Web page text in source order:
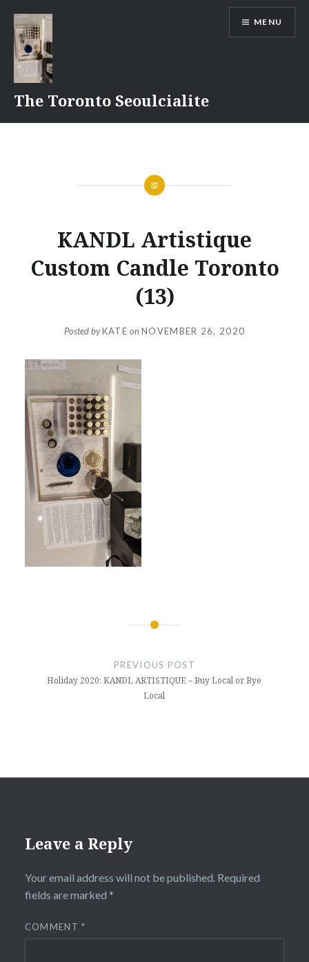
content
The Toronto Seoulcialite
MENU
KANDL Artistique
Custom Candle Toronto
(13)
Posted byKATE onNOVEMBER 26, 2020
PREVIOUS POST
Holiday 2020: KANDL ARTISTIQUE – Buy Local or Bye
Local
Leave a Reply
Your email address will not be published. Required
fields are marked *
COMMENT*